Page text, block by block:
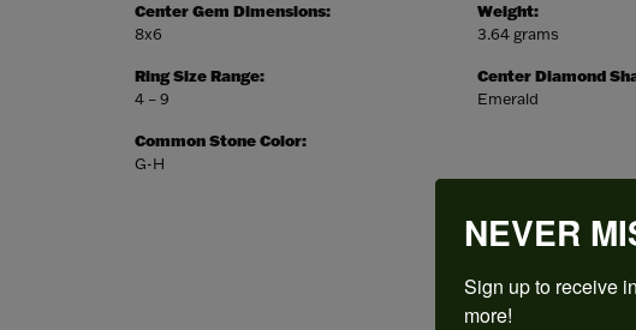
Center Gem Dimensions:
8x6
Ring Size Range:
4 – 9
Common Stone Color:
G-H
Weight:
3.64 grams
Center Diamond
Emerald
NEVER
Sign up to receive
more!